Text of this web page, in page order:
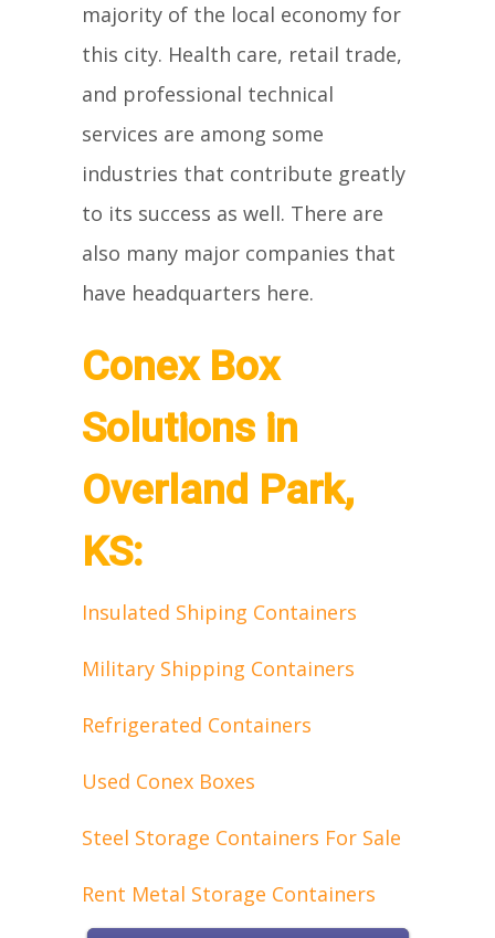
majority of the local economy for
this city. Health care, retail trade,
and professional technical
services are among some
industries that contribute greatly
to its success as well. There are
also many major companies that
have headquarters here.
Conex Box
Solutions in
Overland Park,
KS:
Insulated Shiping Containers
Military Shipping Containers
Refrigerated Containers
Used Conex Boxes
Steel Storage Containers For Sale
Rent Metal Storage Containers